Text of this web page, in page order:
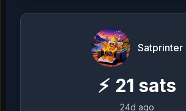
Satprinter
⚡ 21 sats
24d ago